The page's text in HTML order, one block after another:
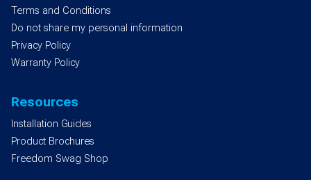
Terms and Conditions
Do not share my personal information
Privacy Policy
Warranty Policy
Resources
Installation Guides
Product Brochures
Freedom Swag Shop